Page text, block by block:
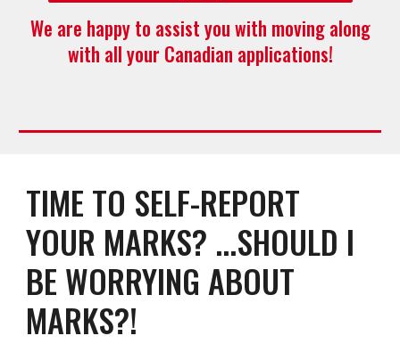
We are happy to assist you with moving along
with all your Canadian applications!
TIME TO SELF-REPORT
YOUR MARKS? ...SHOULD I
BE WORRYING ABOUT
MARKS?!